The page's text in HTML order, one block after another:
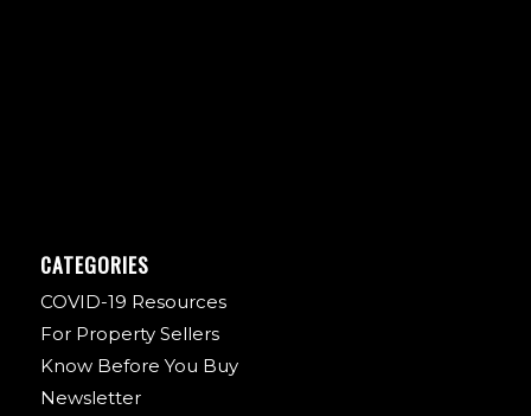
CATEGORIES
COVID-19 Resources
For Property Sellers
Know Before You Buy
Newsletter